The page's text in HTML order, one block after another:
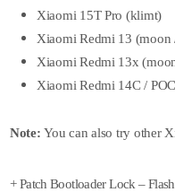
Xiaomi 15T Pro (klimt)
Xiaomi Redmi 13 (moon
Xiaomi Redmi 13x
Xiaomi Redmi 14C /
Note: You can also try other
+ Patch Bootloader Lock –